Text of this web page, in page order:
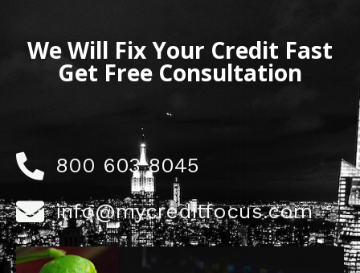
We Will Fix Your Credit Fast
Get Free Consultation
800 603 8045
info@mycreditfocus.com